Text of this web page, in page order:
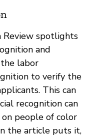
Review spotlights
and
labor
to verify the
This can
recognition can
people of color
the article puts it,